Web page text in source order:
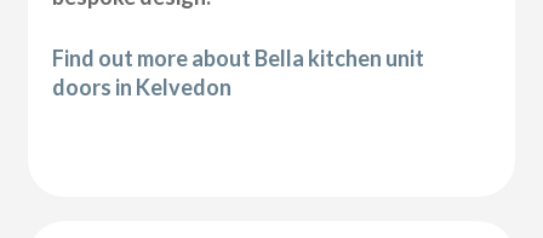
Find out more about Bella kitchen unit
doors in Kelvedon